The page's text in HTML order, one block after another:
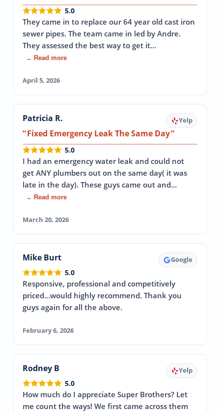
5.0
They came in to replace our 64 year old cast iron
sewer pipes. The team came in led by Andre.
They assessed the best way to get it…
→ Read more
April 5, 2026
Patricia R. Yelp
Fixed Emergency Leak The Same Day
5.0
I had an emergency water leak and could not
get ANY plumbers out on the same day( it was
late in the day). These guys came out and…
→ Read more
March 20, 2026
Mike Burt Google
5.0
Responsive, professional and competitively
priced...would highly recommend. Thank you
guys again for all the above.
February 6, 2026
Rodney B Yelp
5.0
How much do I appreciate Super Brothers? Let
me count the ways! We first came across them